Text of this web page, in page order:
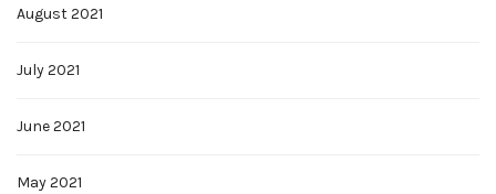
August 2021
July 2021
June 2021
May 2021